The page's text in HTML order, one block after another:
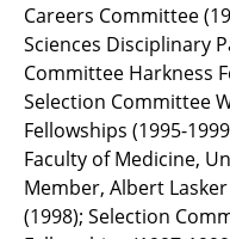
Careers Committee
Sciences Disciplinary
Committee Harkness
Selection Committee
Fellowships (1995-
Faculty of Medicine,
Member, Albert
(1998); Selection